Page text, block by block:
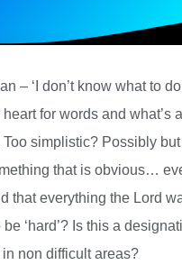
– ‘I don’t know what to
for words and what’s
simplistic? Possibly
that is obvious…
that everything the Lord
‘hard’? Is this a
non difficult areas?